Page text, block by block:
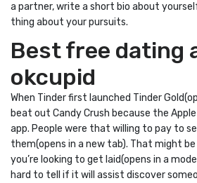
a partner, write a short bio about
thing about your pursuits.
Best free dating
okcupid
When Tinder first launched Tinder
beat out Candy Crush because the
app. People were that willing to pay to
them(opens in a new tab). That might
you’re looking to get laid(opens in a
hard to tell if it will assist discover